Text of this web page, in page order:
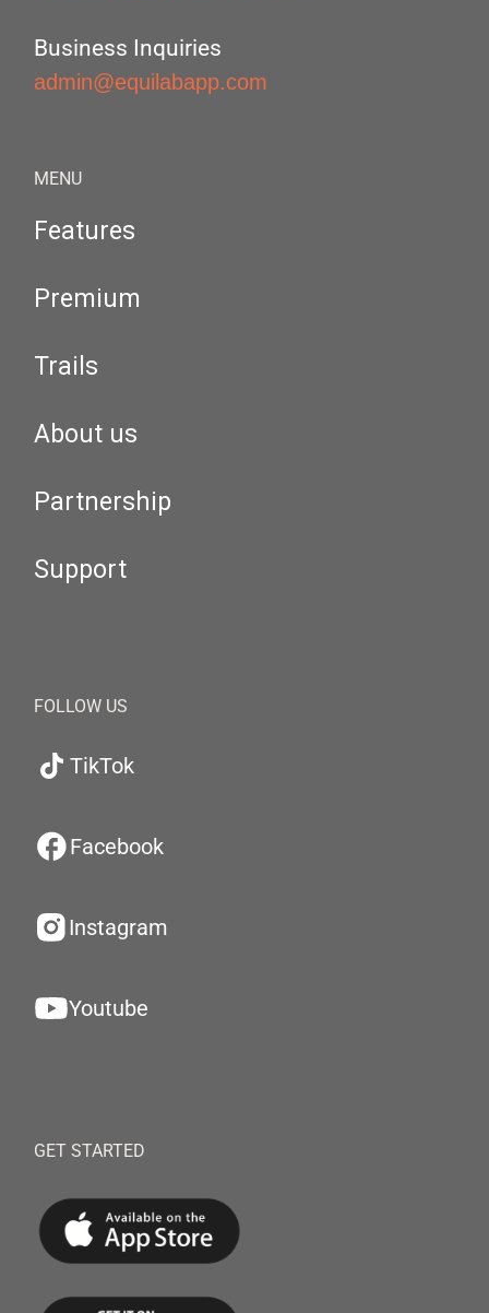
Business Inquiries
admin@equilabapp.com
MENU
Features
Premium
Trails
About us
Partnership
Support
FOLLOW US
TikTok
Facebook
Instagram
Youtube
GET STARTED